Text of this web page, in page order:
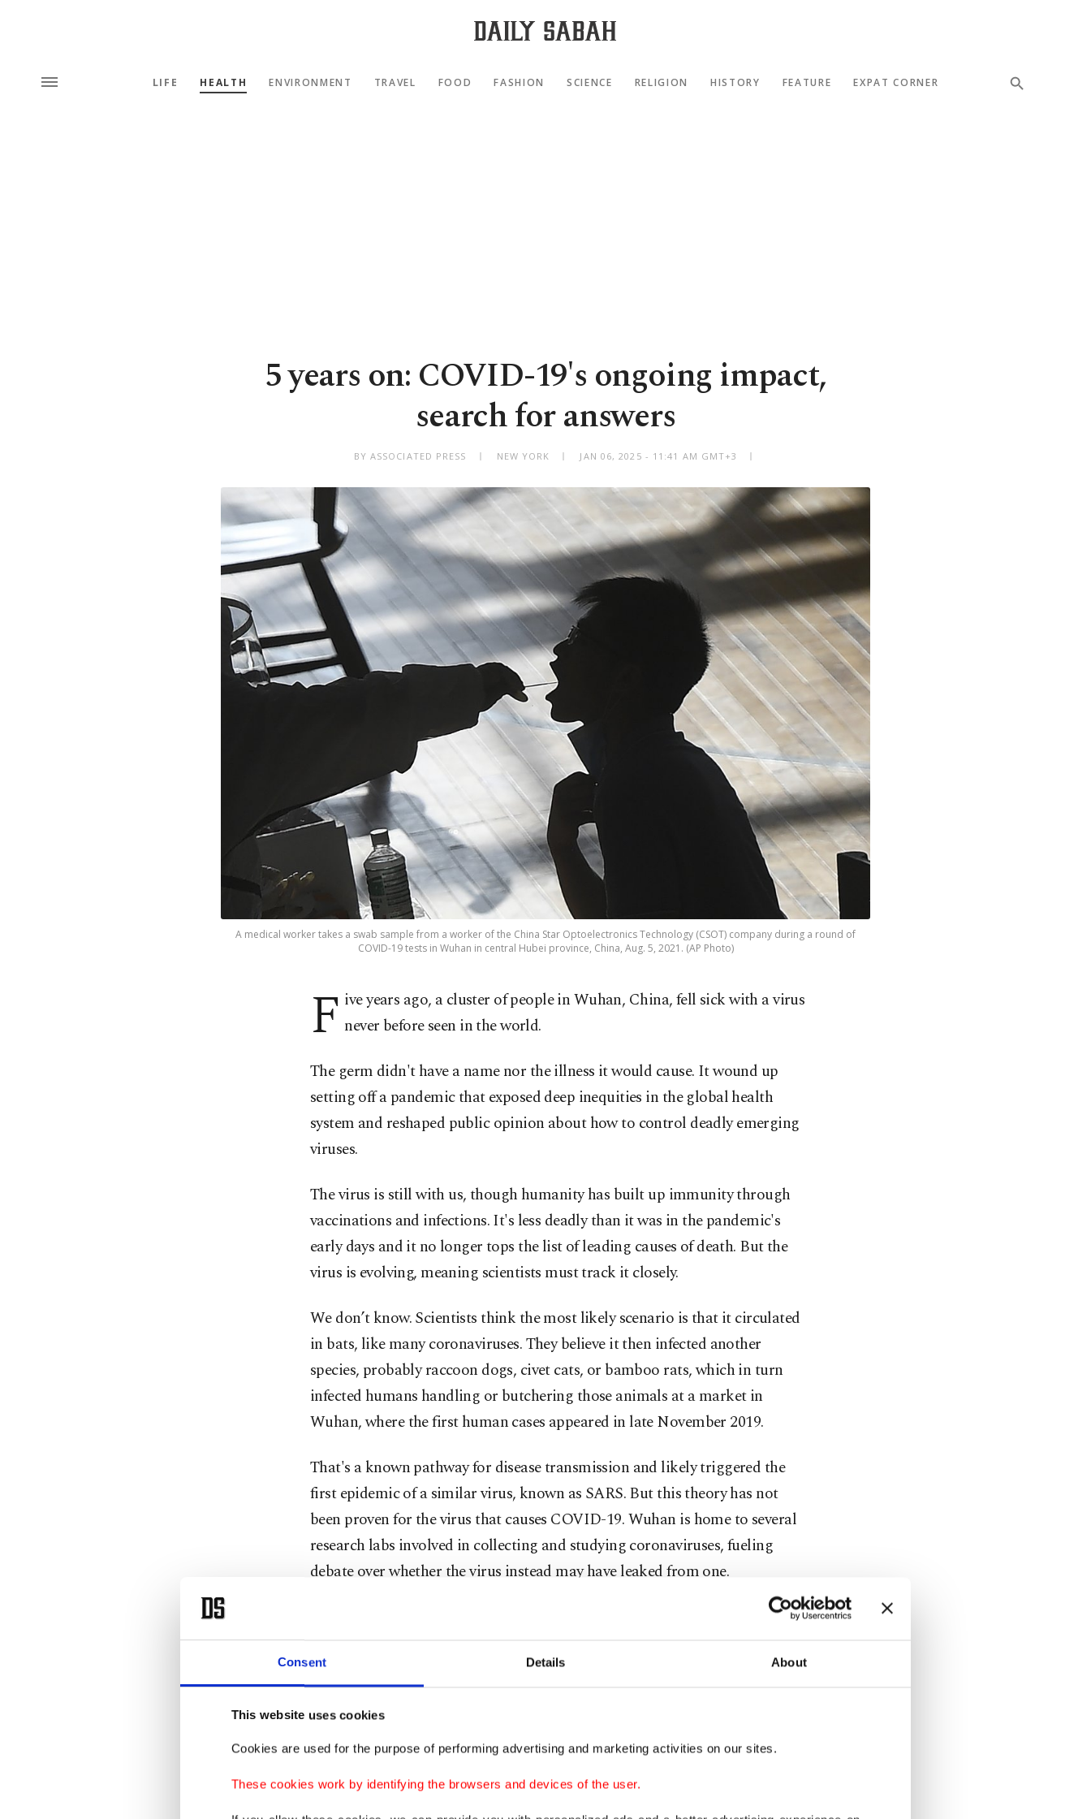
Consent Details About
This website uses cookies
Cookies are used for the purpose of performing advertising and marketing activities on our sites.
These cookies work by identifying the browsers and devices of the user.
LIFE HEALTH ENVIRONMENT TRAVEL FOOD FASHION SCIENCE RELIGION HISTORY FEATURE EXPAT CORNER
5 years on: COVID-19's ongoing impact,
search for answers
BY ASSOCIATED PRESS NEW YORK JAN 06, 2025 - 11:41 AM GMT+3
A medical worker takes a swab sample from a worker of the China Star Optoelectronics Technology (CSOT) company during a round of
COVID-19 tests in Wuhan in central Hubei province, China, Aug. 5, 2021. (AP Photo)
F ive years ago, a cluster of people in Wuhan, China, fell sick with a virus
never before seen in the world.
The germ didn't have a name nor the illness it would cause. It wound up
setting off a pandemic that exposed deep inequities in the global health
system and reshaped public opinion about how to control deadly emerging
viruses.
The virus is still with us, though humanity has built up immunity through
vaccinations and infections. It's less deadly than it was in the pandemic's
early days and it no longer tops the list of leading causes of death. But the
virus is evolving, meaning scientists must track it closely.
We don’t know. Scientists think the most likely scenario is that it circulated
in bats, like many coronaviruses. They believe it then infected another
species, probably raccoon dogs, civet cats, or bamboo rats, which in turn
infected humans handling or butchering those animals at a market in
Wuhan, where the first human cases appeared in late November 2019.
That's a known pathway for disease transmission and likely triggered the
first epidemic of a similar virus, known as SARS. But this theory has not
been proven for the virus that causes COVID-19. Wuhan is home to several
research labs involved in collecting and studying coronaviruses, fueling
debate over whether the virus instead may have leaked from one.
It's a difficult scientific puzzle to crack in the best of circumstances. The
effort has been made even more challenging by political sniping around the
virus' origins and by what international researchers say are moves by China
to withhold evidence that could help.
The true origin of the pandemic may not be known for many years – if ever.
Probably more than 20 million. The World Health Organization (WHO) has
said member countries reported more than 7 million deaths from COVID-